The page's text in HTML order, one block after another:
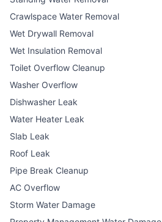
Crawlspace Water Removal
Wet Drywall Removal
Wet Insulation Removal
Toilet Overflow Cleanup
Washer Overflow
Dishwasher Leak
Water Heater Leak
Slab Leak
Roof Leak
Pipe Break Cleanup
AC Overflow
Storm Water Damage